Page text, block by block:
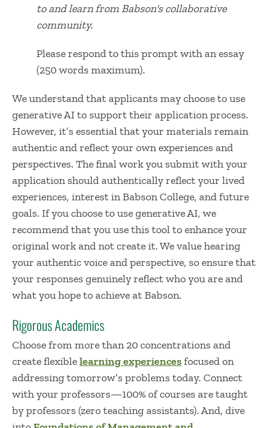
to and learn from Babson's collaborative
community.
Please respond to this prompt with an essay
(250 words maximum).
We understand that applicants may choose to use
generative AI to support their application process.
However, it’s essential that your materials remain
authentic and reflect your own experiences and
perspectives. The final work you submit with your
application should authentically reflect your lived
experiences, interest in Babson College, and future
goals. If you choose to use generative AI, we
recommend that you use this tool to enhance your
original work and not create it. We value hearing
your authentic voice and perspective, so ensure that
your responses genuinely reflect who you are and
what you hope to achieve at Babson.
Rigorous Academics
Choose from more than 20 concentrations and
create flexiblelearning experiencesfocused on
addressing tomorrow’s problems today. Connect
with your professors—100% of courses are taught
by professors (zero teaching assistants). And, dive